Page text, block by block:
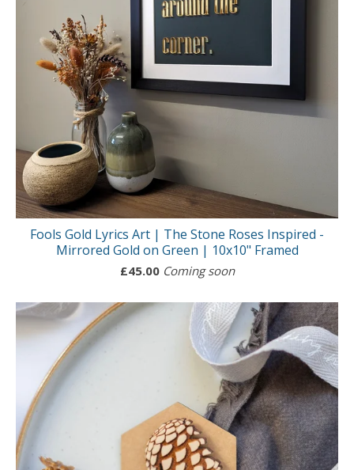
Fools Gold Lyrics Art | The Stone Roses Inspired -
Mirrored Gold on Green | 10x10" Framed
£45.00 Coming soon